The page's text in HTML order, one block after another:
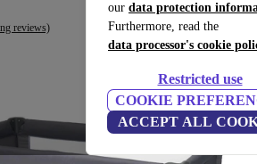
our data protection
Furthermore, read the
data processor's cookie
Restricted use
COOKIE
ACCEPT ALL
reviews)